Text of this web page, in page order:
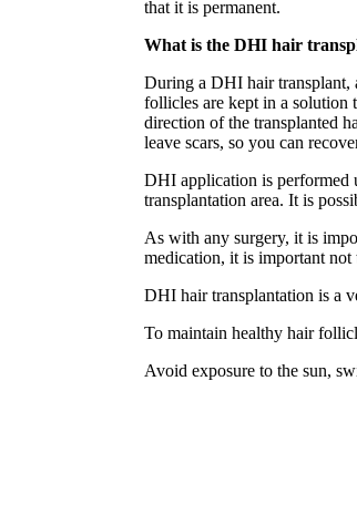
that it is permanent.
What is the DHI hair
During a DHI hair transplant,
follicles are kept in a solution
direction of the transplanted
leave scars, so you can
DHI application is performed
transplantation area. It is
As with any surgery, it is
medication, it is important
DHI hair transplantation is a
To maintain healthy hair
Avoid exposure to the sun,